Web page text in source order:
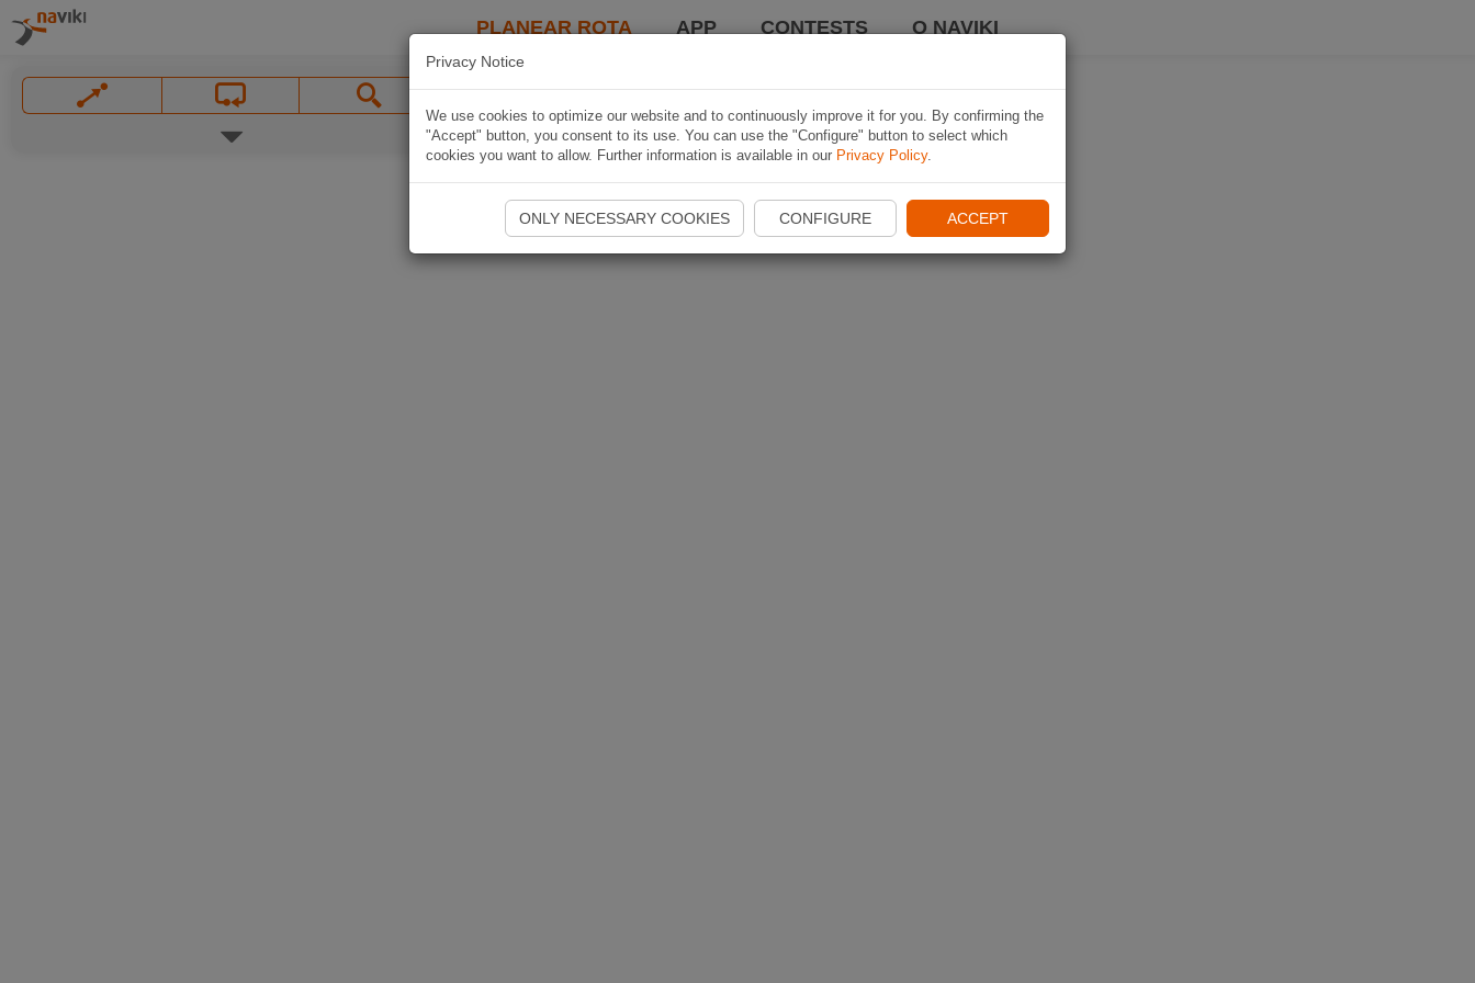
PLANEAR ROTA APP CONTESTS O NAVIKI
Privacy Notice
We use cookies to optimize our website and to continuously improve it for you. By confirming the
"Accept" button, you consent to its use. You can use the "Configure" button to select which
cookies you want to allow. Further information is available in our Privacy Policy.
ONLY NECESSARY COOKIES CONFIGURE ACCEPT